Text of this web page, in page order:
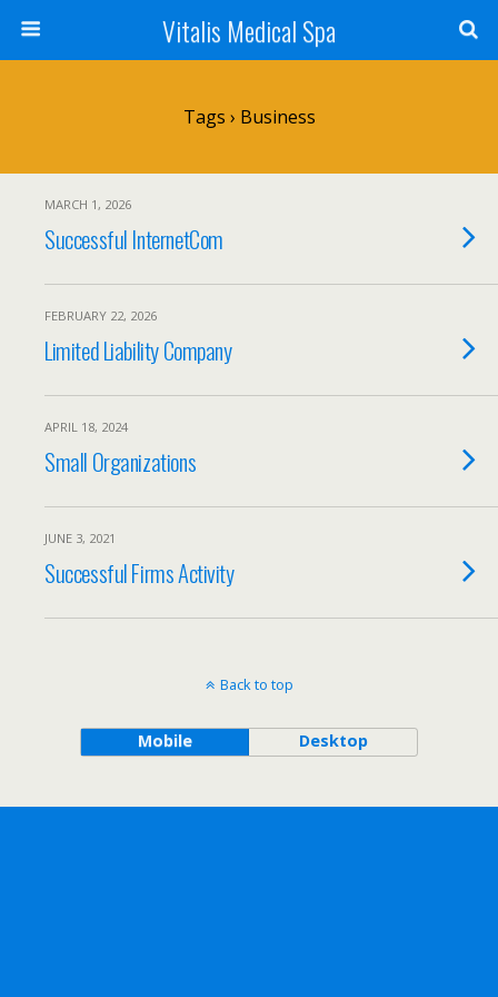
Vitalis Medical Spa
Tags › Business
MARCH 1, 2026
Successful InternetCom
FEBRUARY 22, 2026
Limited Liability Company
APRIL 18, 2024
Small Organizations
JUNE 3, 2021
Successful Firms Activity
Back to top
Mobile Desktop